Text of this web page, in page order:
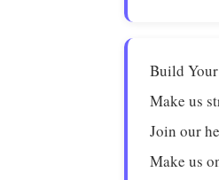
Build
Make us
Join our
Make us